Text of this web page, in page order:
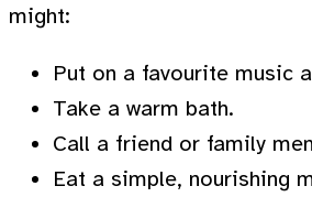
might:
Put on a favourite music
Take a warm bath.
Call a friend or family
Eat a simple, nourishing